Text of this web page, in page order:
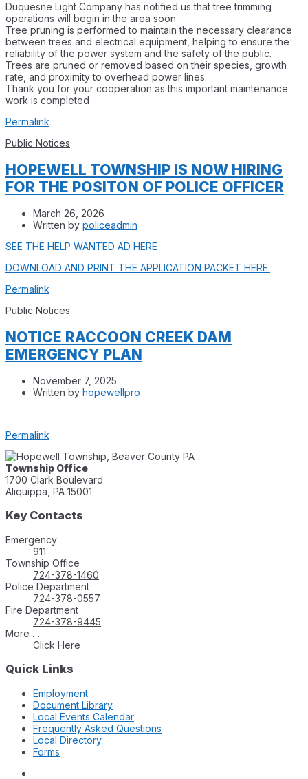
Duquesne Light Company has notified us that tree trimming
operations will begin in the area soon.
Tree pruning is performed to maintain the necessary clearance
between trees and electrical equipment, helping to ensure the
reliability of the power system and the safety of the public.
Trees are pruned or removed based on their species, growth
rate, and proximity to overhead power lines.
Thank you for your cooperation as this important maintenance
work is completed
Permalink
Public Notices
HOPEWELL TOWNSHIP IS NOW HIRING
FOR THE POSITON OF POLICE OFFICER
March 26, 2026
Written by policeadmin
SEE THE HELP WANTED AD HERE
DOWNLOAD AND PRINT THE APPLICATION PACKET HERE.
Permalink
Public Notices
NOTICE RACCOON CREEK DAM
EMERGENCY PLAN
November 7, 2025
Written by hopewellpro
Permalink
Township Office
1700 Clark Boulevard
Aliquippa, PA 15001
Key Contacts
Emergency
911
Township Office
724-378-1460
Police Department
724-378-0557
Fire Department
724-378-9445
More …
Click Here
Quick Links
Employment
Document Library
Local Events Calendar
Frequently Asked Questions
Local Directory
Forms